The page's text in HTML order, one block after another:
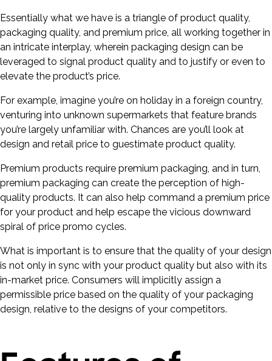
Essentially what we have is a triangle of product quality,
packaging quality, and premium price, all working together in
an intricate interplay, wherein packaging design can be
leveraged to signal product quality and to justify or even to
elevate the product’s price.
For example, imagine you’re on holiday in a foreign country,
venturing into unknown supermarkets that feature brands
you’re largely unfamiliar with. Chances are you’ll look at
design and retail price to guestimate product quality.
Premium products require premium packaging, and in turn,
premium packaging can create the perception of high-
quality products. It can also help command a premium price
for your product and help escape the vicious downward
spiral of price promo cycles.
What is important is to ensure that the quality of your design
is not only in sync with your product quality but also with its
in-market price. Consumers will implicitly assign a
permissible price based on the quality of your packaging
design, relative to the designs of your competitors.